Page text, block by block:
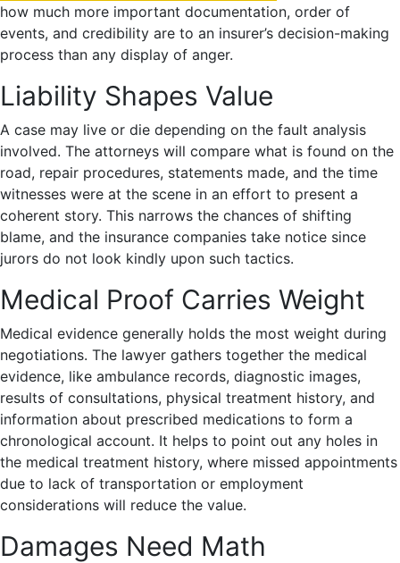
how much more important documentation, order of
events, and credibility are to an insurer’s decision-making
process than any display of anger.
Liability Shapes Value
A case may live or die depending on the fault analysis
involved. The attorneys will compare what is found on the
road, repair procedures, statements made, and the time
witnesses were at the scene in an effort to present a
coherent story. This narrows the chances of shifting
blame, and the insurance companies take notice since
jurors do not look kindly upon such tactics.
Medical Proof Carries Weight
Medical evidence generally holds the most weight during
negotiations. The lawyer gathers together the medical
evidence, like ambulance records, diagnostic images,
results of consultations, physical treatment history, and
information about prescribed medications to form a
chronological account. It helps to point out any holes in
the medical treatment history, where missed appointments
due to lack of transportation or employment
considerations will reduce the value.
Damages Need Math